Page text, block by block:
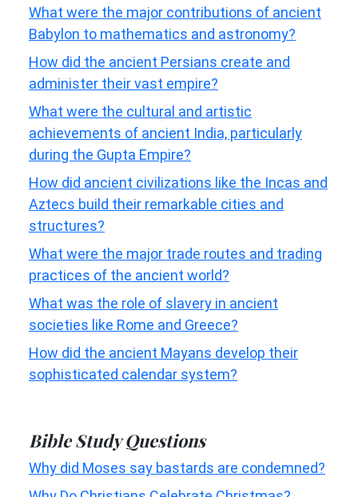
What were the major contributions of ancient
Babylon to mathematics and astronomy?
How did the ancient Persians create and
administer their vast empire?
What were the cultural and artistic
achievements of ancient India, particularly
during the Gupta Empire?
How did ancient civilizations like the Incas and
Aztecs build their remarkable cities and
structures?
What were the major trade routes and trading
practices of the ancient world?
What was the role of slavery in ancient
societies like Rome and Greece?
How did the ancient Mayans develop their
sophisticated calendar system?
Bible Study Questions
Why did Moses say bastards are condemned?